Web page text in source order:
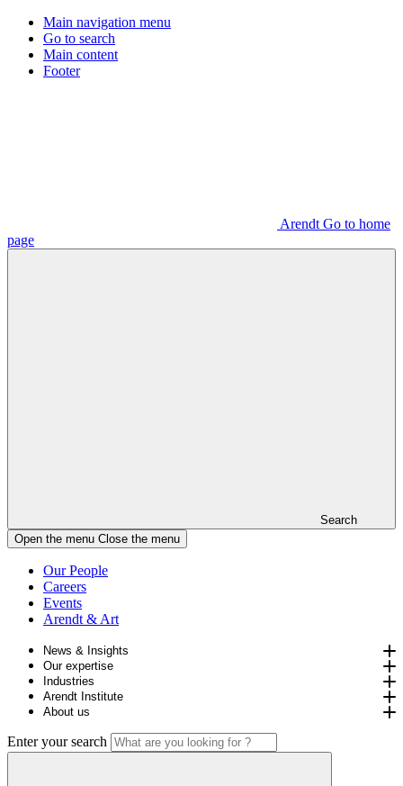
Main navigation menu
Go to search
Main content
Footer
Arendt Go to home
page
Search
Open the menu Close the menu
Our People
Careers
Events
Arendt & Art
News & Insights
Our expertise
Industries
Arendt Institute
About us
Enter your search